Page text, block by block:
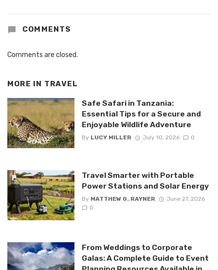
COMMENTS
Comments are closed.
MORE IN TRAVEL
Safe Safari in Tanzania:
Essential Tips for a Secure and
Enjoyable Wildlife Adventure
By LUCY MILLER July 10, 2026 0
Travel Smarter with Portable
Power Stations and Solar Energy
By MATTHEW G. RAYNER
June 27, 2026
0
From Weddings to Corporate
Galas: A Complete Guide to Event